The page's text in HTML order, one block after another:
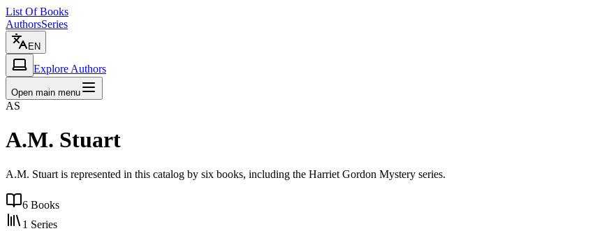
List Of Books
AuthorsSeries
EN
Explore Authors
Open main menu
AS
A.M. Stuart
A.M. Stuart is represented in this catalog by six books, including the Harriet Gordon Mystery series.
6 Books
1 Series